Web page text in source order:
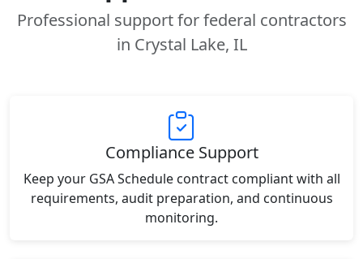
Professional support for federal contractors
in Crystal Lake, IL
Compliance Support
Keep your GSA Schedule contract compliant with all
requirements, audit preparation, and continuous
monitoring.